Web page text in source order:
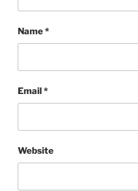
Name*
Email*
Website